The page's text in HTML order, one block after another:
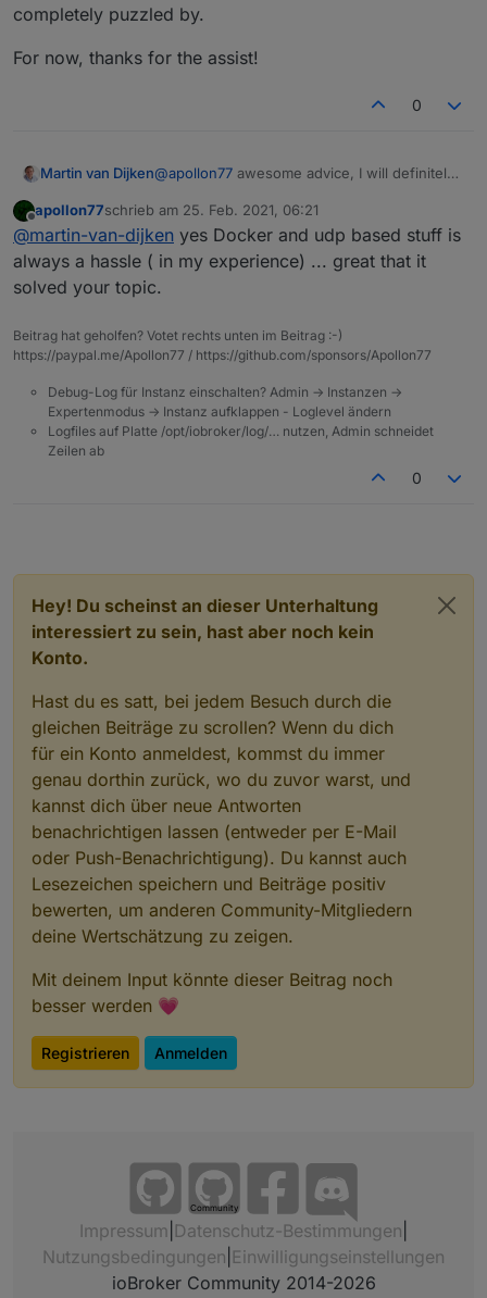
completely puzzled by.
For now, thanks for the assist!
0
Martin van Dijken@apollon77 awesome advice, I will definitely
something I want to start developing. For
now, I have resolved the issue by buying a
raspberry PI 4 and installing iobroker into it
directly, so not in Docker. That seems to have
solved quite a few network issues. I am now
I had to manually configure my chromecast in
the plugin, now they all appear magically.
What I am seeing is that I apparently had the
wrong port. I am now connecting to port
8009, not port 8008 as is the default I found
elsewhere. I assume 8008 is probably
without encryption and 8009 with encryption.
completely puzzled by.
For now, thanks for the assist!
Offline
apollon77schrieb am 25. Feb. 2021, 06:21
zuletzt editiert von
@martin-van-dijken yes Docker and udp based stuff is
always a hassle ( in my experience) ... great that it
solved your topic.
Beitrag hat geholfen? Votet rechts unten im Beitrag :-)
https://paypal.me/Apollon77 / https://github.com/sponsors/Apollon77
Debug-Log für Instanz einschalten? Admin -> Instanzen ->
Expertenmodus -> Instanz aufklappen - Loglevel ändern
Logfiles auf Platte /opt/iobroker/log/… nutzen, Admin schneidet
Zeilen ab
0
Hey! Du scheinst an dieser Unterhaltung
interessiert zu sein, hast aber noch kein
Konto.
Hast du es satt, bei jedem Besuch durch die
gleichen Beiträge zu scrollen? Wenn du dich
für ein Konto anmeldest, kommst du immer
genau dorthin zurück, wo du zuvor warst, und
kannst dich über neue Antworten
benachrichtigen lassen (entweder per E-Mail
oder Push-Benachrichtigung). Du kannst auch
Lesezeichen speichern und Beiträge positiv
bewerten, um anderen Community-Mitgliedern
deine Wertschätzung zu zeigen.
Mit deinem Input könnte dieser Beitrag noch
besser werden 💗
Registrieren Anmelden
Community
Impressum Datenschutz-Bestimmungen
Nutzungsbedingungen Einwilligungseinstellungen
ioBroker Community 2014-2026